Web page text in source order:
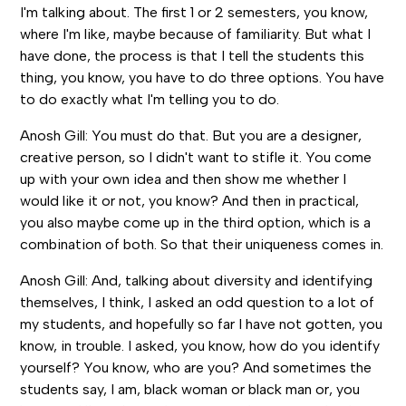
I'm talking about. The first 1 or 2 semesters, you know,
where I'm like, maybe because of familiarity. But what I
have done, the process is that I tell the students this
thing, you know, you have to do three options. You have
to do exactly what I'm telling you to do.
Anosh Gill: You must do that. But you are a designer,
creative person, so I didn't want to stifle it. You come
up with your own idea and then show me whether I
would like it or not, you know? And then in practical,
you also maybe come up in the third option, which is a
combination of both. So that their uniqueness comes in.
Anosh Gill: And, talking about diversity and identifying
themselves, I think, I asked an odd question to a lot of
my students, and hopefully so far I have not gotten, you
know, in trouble. I asked, you know, how do you identify
yourself? You know, who are you? And sometimes the
students say, I am, black woman or black man or, you